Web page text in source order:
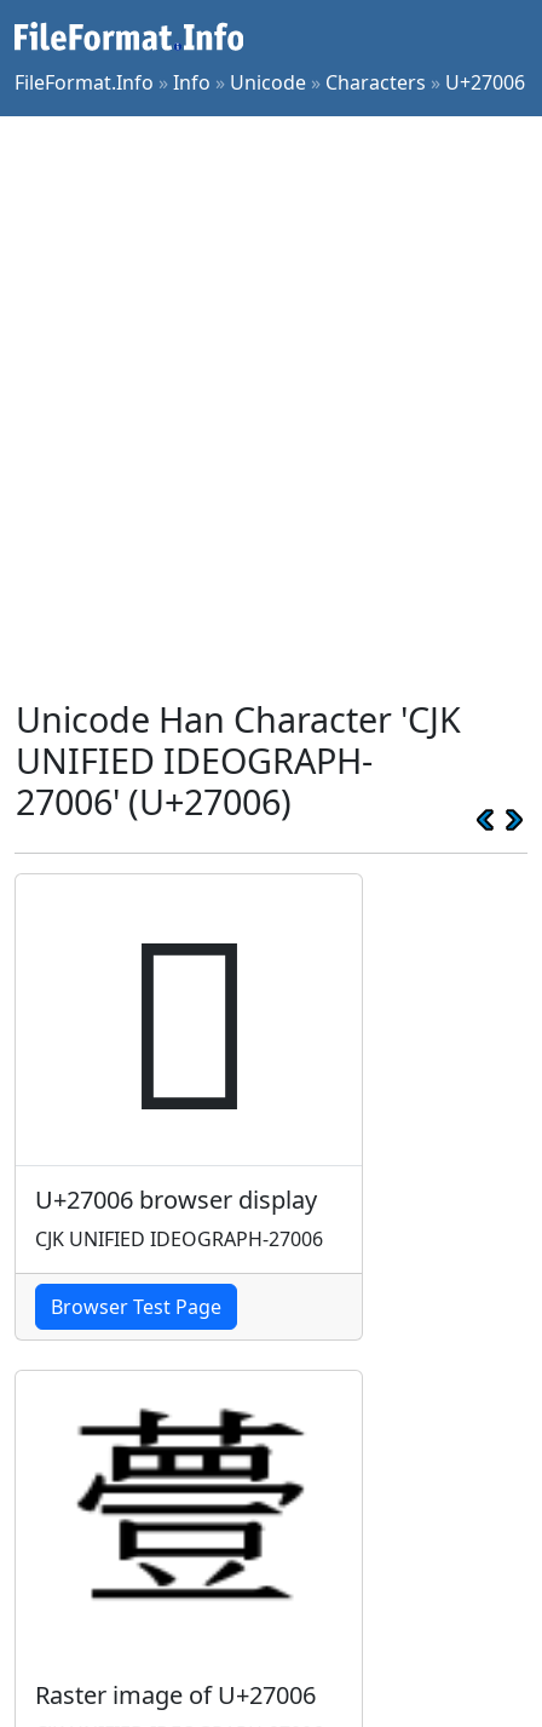
FileFormat.Info »Info » Unicode » Characters » U+27006
Unicode Han Character 'CJK
UNIFIED IDEOGRAPH-
27006' (U+27006)
𧀆
U+27006 browser display
CJK UNIFIED IDEOGRAPH-27006
Browser Test Page
Raster image of U+27006